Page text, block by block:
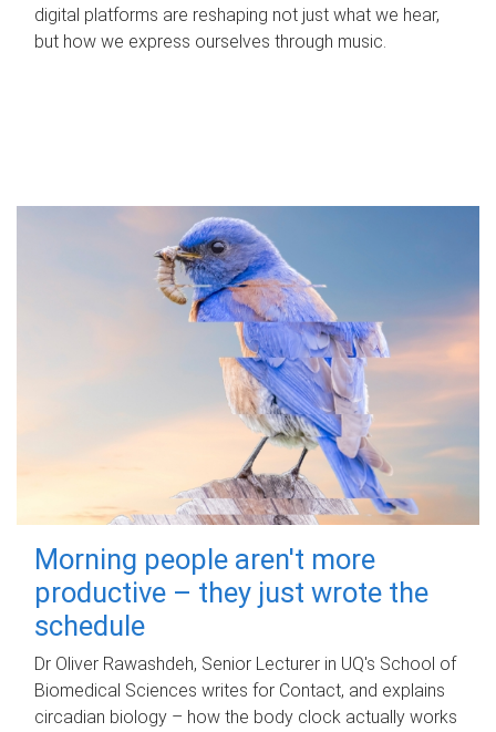
digital platforms are reshaping not just what we hear,
but how we express ourselves through music.
Morning people aren't more
productive – they just wrote the
schedule
Dr Oliver Rawashdeh, Senior Lecturer in UQ's School of
Biomedical Sciences writes for Contact, and explains
circadian biology – how the body clock actually works